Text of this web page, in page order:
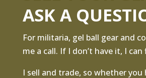
ASK A
For militaria, gel ball gear and
me a call. If I don’t have it, I
I sell and trade, so whether you